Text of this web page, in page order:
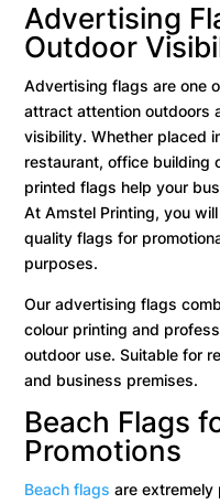
Advertising
Outdoor
Advertising flags are one
attract attention outdoors
visibility. Whether placed
restaurant, office building
printed flags help your
At Amstel Printing, you
quality flags for
purposes.
Our advertising flags
colour printing and
outdoor use. Suitable for
and business premises.
Beach Flags
Promotions
Beach flags are extremely